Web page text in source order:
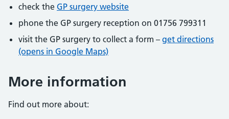
check the GP surgery website
phone the GP surgery reception on 01756 799311
visit the GP surgery to collect a form – get directions
(opens in Google Maps)
More information
Find out more about: